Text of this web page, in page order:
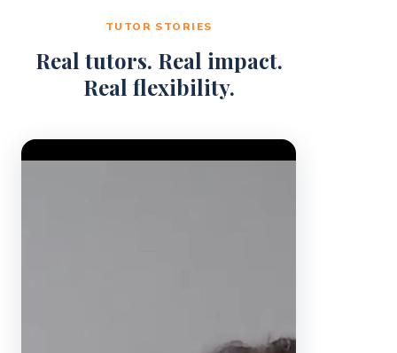
TUTOR STORIES
Real tutors. Real impact.
Real flexibility.
Video Player